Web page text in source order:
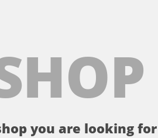
you are looking